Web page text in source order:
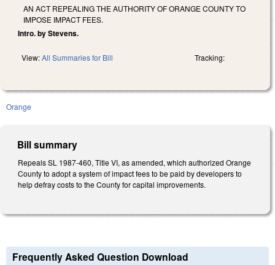
AN ACT REPEALING THE AUTHORITY OF ORANGE COUNTY TO
IMPOSE IMPACT FEES.
Intro. by Stevens.
View:All Summaries for Bill Tracking:
Orange
Bill summary
Repeals SL 1987-460, Title VI, as amended, which authorized Orange
County to adopt a system of impact fees to be paid by developers to
help defray costs to the County for capital improvements.
Frequently Asked Question Download